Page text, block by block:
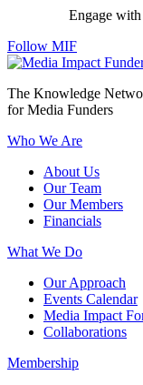
Engage
Follow MIF
The Knowledge
for Media Funders
Who We Are
About Us
Our Team
Our Members
Financials
What We Do
Our Approach
Events Calendar
Media Impact
Collaborations
Membership